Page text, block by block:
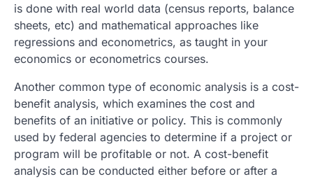
is done with real world data (census reports, balance
sheets, etc) and mathematical approaches like
regressions and econometrics, as taught in your
economics or econometrics courses.
Another common type of economic analysis is a cost-
benefit analysis, which examines the cost and
benefits of an initiative or policy. This is commonly
used by federal agencies to determine if a project or
program will be profitable or not. A cost-benefit
analysis can be conducted either before or after a